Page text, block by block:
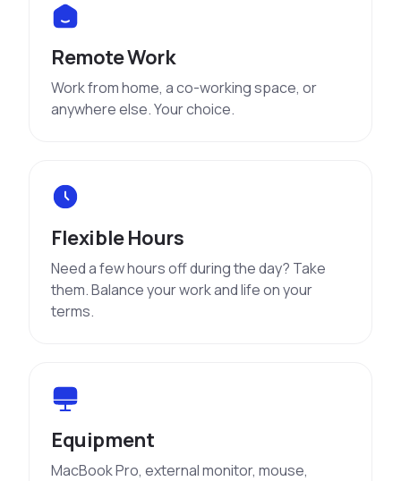
Remote Work
Work from home, a co-working space, or
anywhere else. Your choice.
Flexible Hours
Need a few hours off during the day? Take
them. Balance your work and life on your
terms.
Equipment
MacBook Pro, external monitor, mouse,